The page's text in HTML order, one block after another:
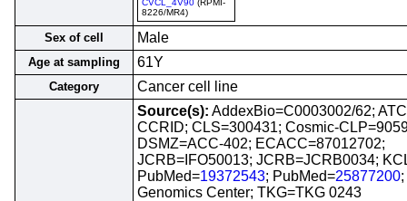
CVCL_4V90 (RPMI-
8226/MR4)
Sex of cell Male
Age at sampling 61Y
Category
Cancer cell line
Source(s): AddexBio=C0003002/62;
CCRID; CLS=300431; Cosmic-
DSMZ=ACC-402; ECACC=87012702;
JCRB=IFO50013; JCRB=JCRB0034;
PubMed=19372543; PubMed=25877200
Genomics Center; TKG=TKG 0243